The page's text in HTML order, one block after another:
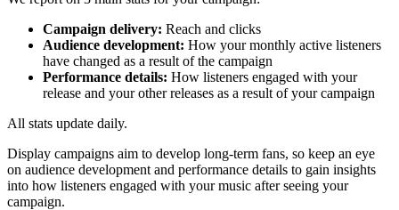
Campaign delivery: Reach and clicks
Audience development: How your monthly active listeners
have changed as a result of the campaign
Performance details: How listeners engaged with your
release and your other releases as a result of your campaign
All stats update daily.
Display campaigns aim to develop long-term fans, so keep an eye
on audience development and performance details to gain insights
into how listeners engaged with your music after seeing your
campaign.